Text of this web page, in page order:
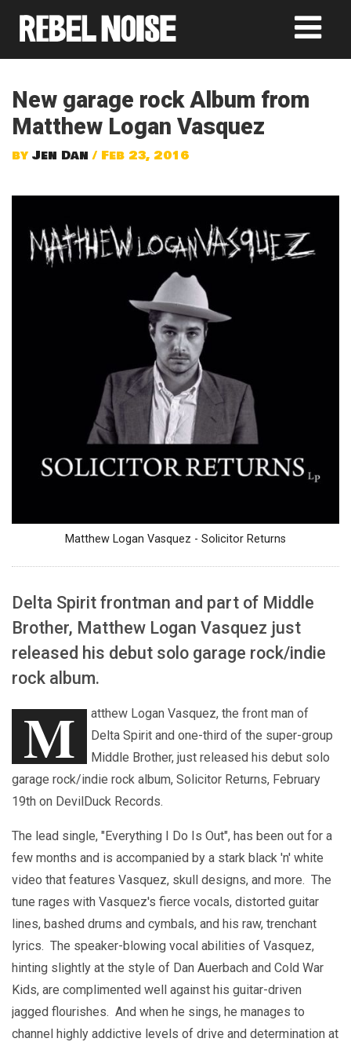
New garage rock Album from
Matthew Logan Vasquez
by Jen Dan / Feb 23, 2016
Matthew Logan Vasquez - Solicitor Returns
Delta Spirit frontman and part of Middle
Brother, Matthew Logan Vasquez just
released his debut solo garage rock/indie
rock album.
M
atthew Logan Vasquez, the front man of
Delta Spirit and one-third of the super-group
Middle Brother, just released his debut solo
garage rock/indie rock album, Solicitor Returns, February
19th on DevilDuck Records.
The lead single, "Everything I Do Is Out", has been out for a
few months and is accompanied by a stark black 'n' white
video that features Vasquez, skull designs, and more. The
tune rages with Vasquez's fierce vocals, distorted guitar
lines, bashed drums and cymbals, and his raw, trenchant
lyrics. The speaker-blowing vocal abilities of Vasquez,
hinting slightly at the style of Dan Auerbach and Cold War
Kids, are complimented well against his guitar-driven
jagged flourishes. And when he sings, he manages to
channel highly addictive levels of drive and determination at